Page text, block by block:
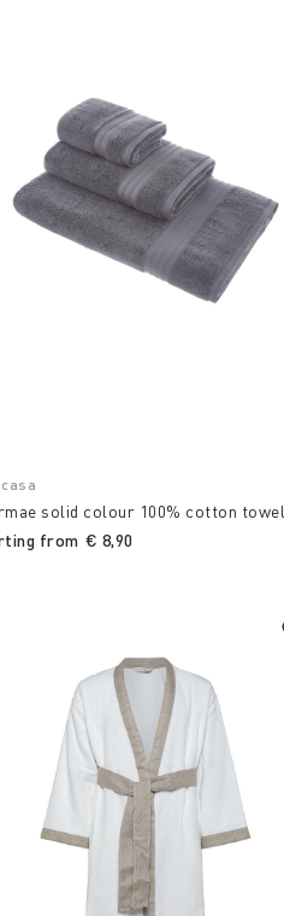
solid colour 100% cotton towel
from € 8,90